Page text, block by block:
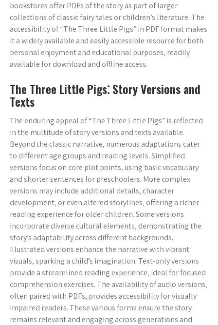
bookstores offer PDFs of the story as part of larger
collections of classic fairy tales or children’s literature. The
accessibility of “The Three Little Pigs” in PDF format makes
it a widely available and easily accessible resource for both
personal enjoyment and educational purposes‚ readily
available for download and offline access.
The Three Little Pigs⁚ Story Versions and
Texts
The enduring appeal of “The Three Little Pigs” is reflected
in the multitude of story versions and texts available.
Beyond the classic narrative‚ numerous adaptations cater
to different age groups and reading levels. Simplified
versions focus on core plot points‚ using basic vocabulary
and shorter sentences for preschoolers. More complex
versions may include additional details‚ character
development‚ or even altered storylines‚ offering a richer
reading experience for older children. Some versions
incorporate diverse cultural elements‚ demonstrating the
story’s adaptability across different backgrounds.
Illustrated versions enhance the narrative with vibrant
visuals‚ sparking a child’s imagination. Text-only versions
provide a streamlined reading experience‚ ideal for focused
comprehension exercises. The availability of audio versions‚
often paired with PDFs‚ provides accessibility for visually
impaired readers. These various forms ensure the story
remains relevant and engaging across generations and